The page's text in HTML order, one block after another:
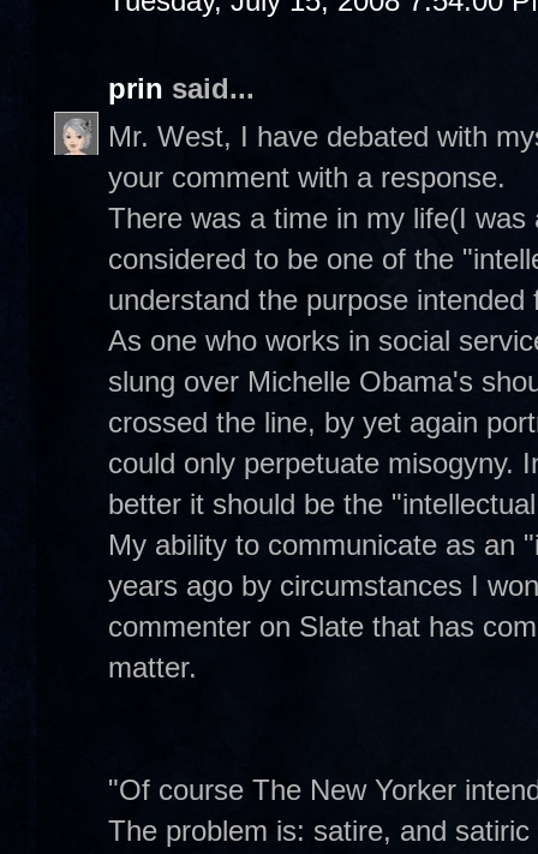
prin said...
Mr. West, I have debated with
your comment with a response.
There was a time in my life(I
considered to be one of the
understand the purpose
As one who works in social
slung over Michelle Obama's
crossed the line, by yet again
could only perpetuate misogyny.
better it should be the
My ability to communicate as an
years ago by circumstances I
commenter on Slate that has
matter.
"Of course The New Yorker
The problem is: satire, and